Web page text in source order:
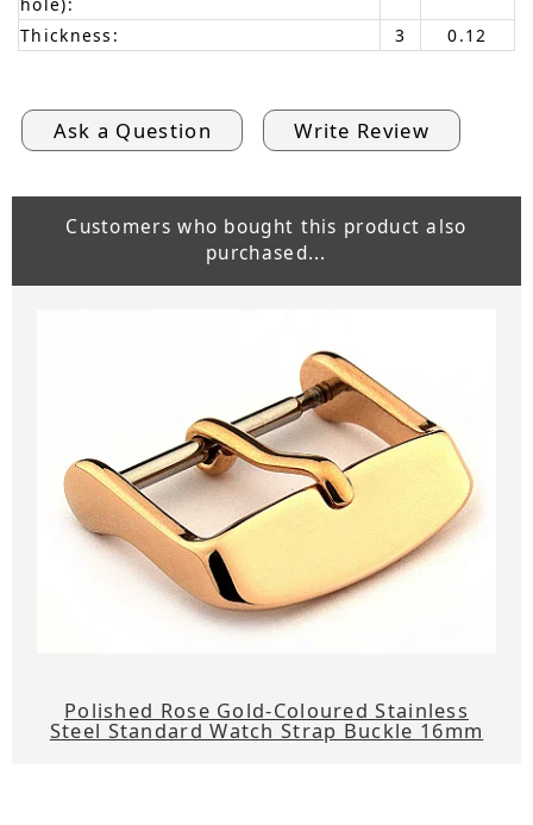
Thickness:
3 0.12
Ask a Question Write Review
Customers who bought this product also
purchased...
Polished Rose Gold-Coloured Stainless
Steel Standard Watch Strap Buckle 16mm